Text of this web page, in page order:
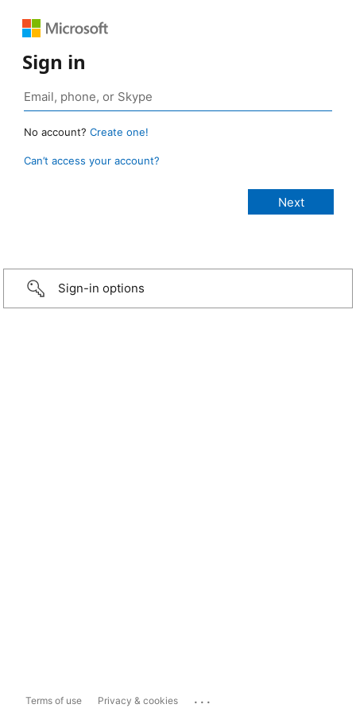
Sign in
No account? Create one!
Can’t access your account?
Sign-in options
Terms of use Privacy & cookies ...